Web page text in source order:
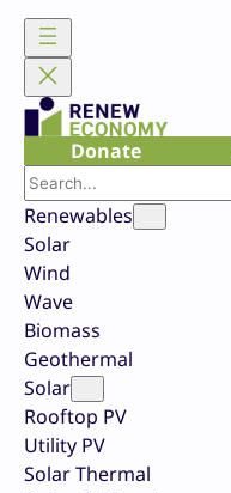
Skip
content
Donate
Search
Renewables
Solar
Wind
Wave
Biomass
Geothermal
Solar
Rooftop PV
Utility PV
Solar Thermal